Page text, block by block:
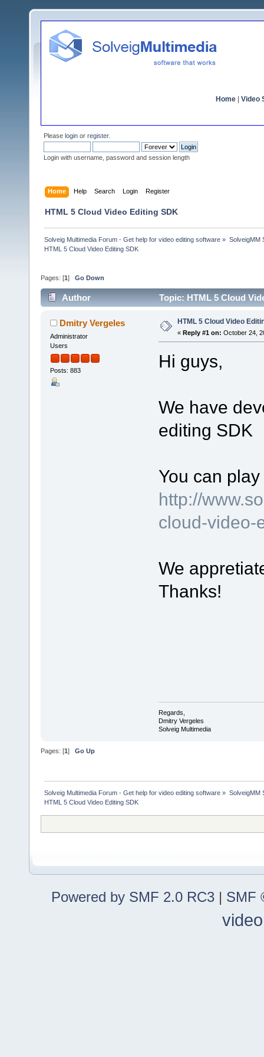
Home Video
Please login or register.
Login with username, password and session length
Home Help Search Login Register
HTML 5 Cloud Video Editing SDK
Solveig Multimedia Forum - Get help for video editing software » SolveigMM
HTML 5 Cloud Video Editing SDK
Pages: [1 ] Go Down
Author Topic: HTML 5 Cloud
Dmitry Vergeles
Administrator
Users
Posts: 883
HTML 5 Cloud Video
« Reply #1 on: October 24,
Hi guys,
We have
editing SDK
You can
http://
cloud-video-
We
Thanks!
Regards,
Dmitry Vergeles
Solveig Multimedia
Pages: [1] Go Up
Solveig Multimedia Forum - Get help for video editing software » SolveigMM
HTML 5 Cloud Video Editing SDK
Powered by SMF 2.0 RC3 | SMF